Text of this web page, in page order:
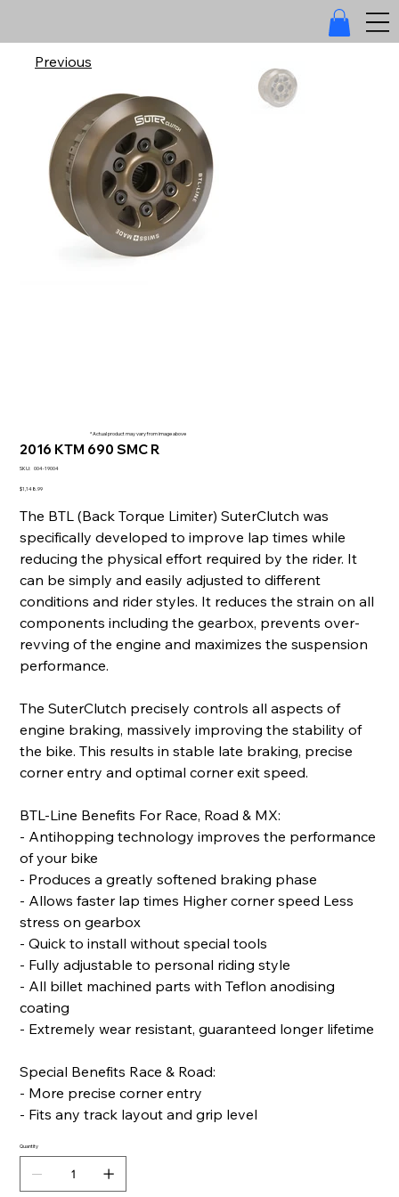
2016 KTM 690 SMC R
SKU: SKU
19004
004-19004
Price
$1,148.99
The BTL (Back Torque Limiter) SuterClutch was
specifically developed to improve lap times while
reducing the physical effort required by the rider. It
can be simply and easily adjusted to different
conditions and rider styles. It reduces the strain on all
components including the gearbox, prevents over-
revving of the engine and maximizes the suspension
performance.
The SuterClutch precisely controls all aspects of
engine braking, massively improving the stability of
the bike. This results in stable late braking, precise
corner entry and optimal corner exit speed.
BTL-Line Benefits For Race, Road & MX:
- Antihopping technology improves the performance
of your bike
- Produces a greatly softened braking phase
- Allows faster lap times Higher corner speed Less
stress on gearbox
- Quick to install without special tools
- Fully adjustable to personal riding style
- All billet machined parts with Teflon anodising
coating
- Extremely wear resistant, guaranteed longer lifetime
Special Benefits Race & Road:
- More precise corner entry
- Fits any track layout and grip level
Quantity
Previous
* Actual product may vary from image above